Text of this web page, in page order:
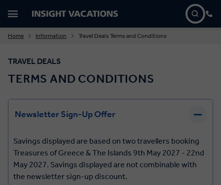
Home Information Travel Deals Terms and Conditions
TRAVEL DEALS
TERMS AND CONDITIONS
Newsletter Sign-Up Offer
Savings displayed are based on two travellers booking
Treasures of Greece & The Islands 9th May 2027 - 22nd
May 2027. Savings displayed are not combinable with
the newsletter sign-up discount.